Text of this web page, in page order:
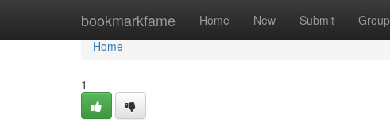
bookmarkfame Home New Submit
Home
Home
1